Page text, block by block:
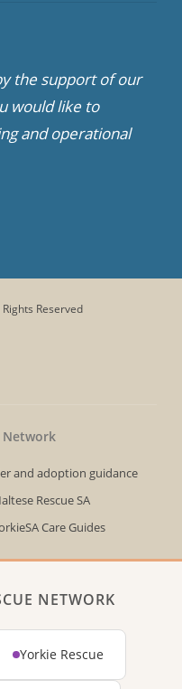
the support of our
would like to
and operational
Reserved
Network
and adoption guidance
Rescue SA
Care Guides
NETWORK
Yorkie Rescue